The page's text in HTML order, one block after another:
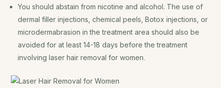
You should abstain from nicotine and alcohol. The use of
dermal filler injections, chemical peels, Botox injections, or
microdermabrasion in the treatment area should also be
avoided for at least 14-18 days before the treatment
involving laser hair removal for women.